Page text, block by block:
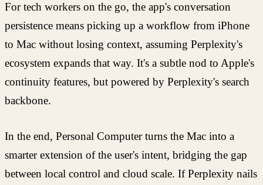
For tech workers on the go, the app's conversation
persistence means picking up a workflow from iPhone
to Mac without losing context, assuming Perplexity's
ecosystem expands that way. It's a subtle nod to Apple's
continuity features, but powered by Perplexity's search
backbone.
In the end, Personal Computer turns the Mac into a
smarter extension of the user's intent, bridging the gap
between local control and cloud scale. If Perplexity nails